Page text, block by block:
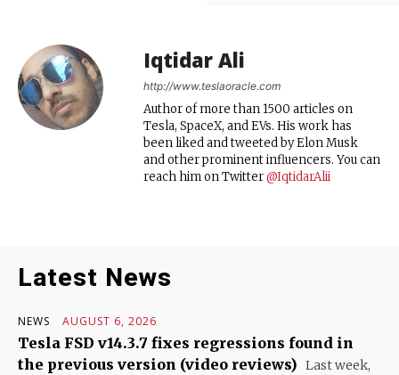
Iqtidar Ali
http://www.teslaoracle.com
Author of more than 1500 articles on
Tesla, SpaceX, and EVs. His work has
been liked and tweeted by Elon Musk
and other prominent influencers. You can
reach him on Twitter@IqtidarAlii
Latest News
NEWS AUGUST 6, 2026
Tesla FSD v14.3.7 fixes regressions found in
the previous version (video reviews) Last week,